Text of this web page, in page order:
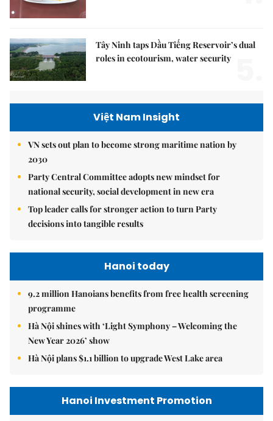
Tây Ninh taps Dầu Tiếng Reservoir’s dual
roles in ecotourism, water security
Việt Nam Insight
VN sets out plan to become strong maritime nation by
2030
Party Central Committee adopts new mindset for
national security, social development in new era
Top leader calls for stronger action to turn Party
decisions into tangible results
Hanoi today
9.2 million Hanoians benefits from free health screening
programme
Hà Nội shines with ‘Light Symphony – Welcoming the
New Year 2026’ show
Hà Nội plans $1.1 billion to upgrade West Lake area
Hanoi Investment Promotion